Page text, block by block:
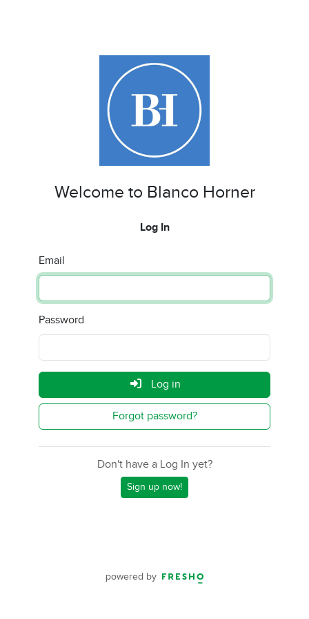
Welcome to Blanco Horner
Log In
Email
Password
Log in
Forgot password?
Don't have a Log In yet?
Sign up now!
powered by